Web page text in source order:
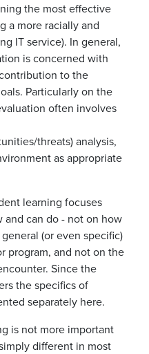
the most effective
a more racially and
IT service). In general,
is concerned with
to the
Particularly on the
often involves
threats) analysis,
as appropriate
learning focuses
can do - not on how
(or even specific)
program, and not on the
Since the
the specifics of
separately here.
is not more important
different in most